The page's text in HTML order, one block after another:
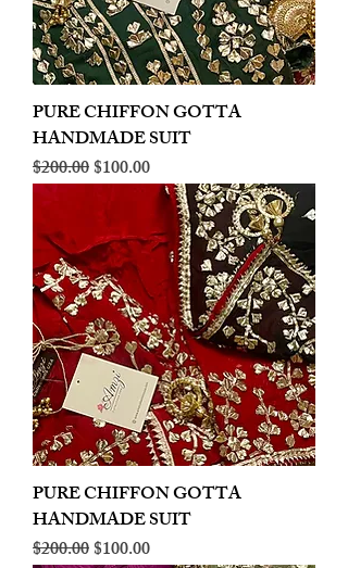
PURE CHIFFON GOTTA
HANDMADE SUIT
Regular Price
$200.00Sale Price
$100.00
PURE CHIFFON GOTTA
HANDMADE SUIT
Regular Price
$200.00Sale Price
$100.00